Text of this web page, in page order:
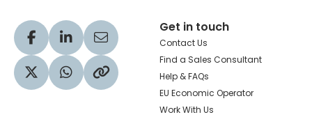
Visit our Facebook profile
Visit our LinkedIn profile
Share via Email
Visit our Twitter profile
Share via WhatsApp
Copy to your clipboard
Get in touch
Contact Us
Find a Sales Consultant
Help & FAQs
EU Economic Operator
Work With Us